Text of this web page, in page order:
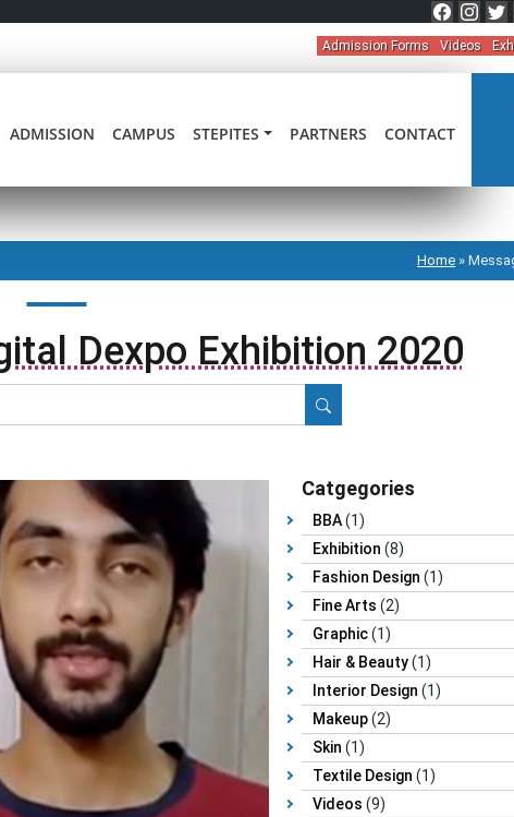
Admission Forms Videos
ADMISSION CAMPUS STEPITES PARTNERS CONTACT
Home »
Dexpo Exhibition 2020
Catgegories
BBA(1)
Exhibition (8)
Fashion Design (1)
Fine Arts (2)
Graphic(1)
Hair & Beauty(1)
Interior Design (1)
Makeup(2)
Skin (1)
Textile Design (1)
Videos (9)